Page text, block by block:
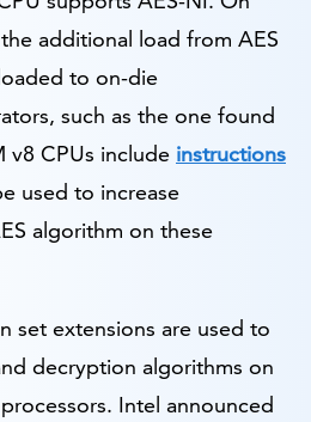
additional load from AES
to on-die
such as the one found
v8 CPUs include instructions
used to increase
algorithm on these
set extensions are used to
decryption algorithms on
Intel announced